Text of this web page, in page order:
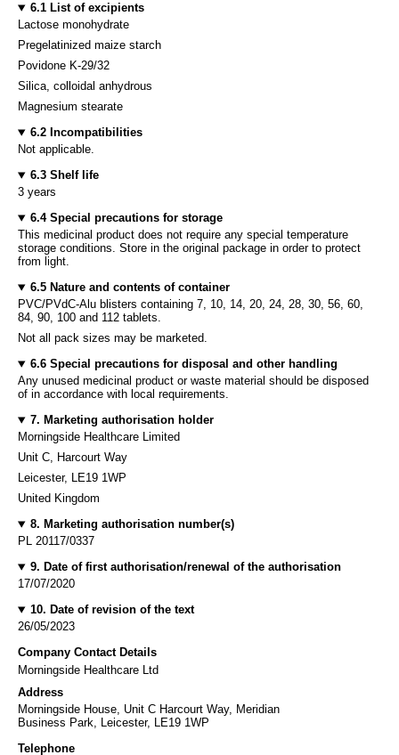
6.1 List of excipients
Lactose monohydrate
Pregelatinized maize starch
Povidone K-29/32
Silica, colloidal anhydrous
Magnesium stearate
6.2 Incompatibilities
Not applicable.
6.3 Shelf life
3 years
6.4 Special precautions for storage
This medicinal product does not require any special temperature
storage conditions. Store in the original package in order to protect
from light.
6.5 Nature and contents of container
PVC/PVdC-Alu blisters containing 7, 10, 14, 20, 24, 28, 30, 56, 60,
84, 90, 100 and 112 tablets.
Not all pack sizes may be marketed.
6.6 Special precautions for disposal and other handling
Any unused medicinal product or waste material should be disposed
of in accordance with local requirements.
7. Marketing authorisation holder
Morningside Healthcare Limited
Unit C, Harcourt Way
Leicester, LE19 1WP
United Kingdom
8. Marketing authorisation number(s)
PL 20117/0337
9. Date of first authorisation/renewal of the authorisation
17/07/2020
10. Date of revision of the text
26/05/2023
Company Contact Details
Morningside Healthcare Ltd
Address
Morningside House, Unit C Harcourt Way, Meridian
Business Park, Leicester, LE19 1WP
Telephone